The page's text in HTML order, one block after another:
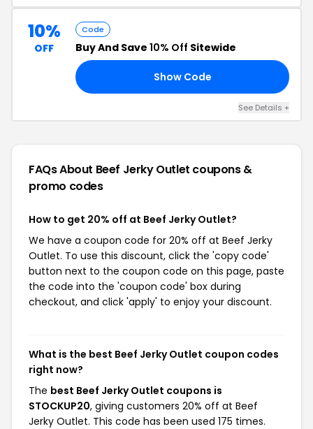
10%
OFF
Code
Buy And Save 10% Off Sitewide
Show Code
See Details +
FAQs About Beef Jerky Outlet coupons &
promo codes
How to get 20% off at Beef Jerky Outlet?
We have a coupon code for 20% off at Beef Jerky
Outlet. To use this discount, click the 'copy code'
button next to the coupon code on this page, paste
the code into the 'coupon code' box during
checkout, and click 'apply' to enjoy your discount.
What is the best Beef Jerky Outlet coupon codes
right now?
The best Beef Jerky Outlet coupons is
STOCKUP20, giving customers 20% off at Beef
Jerky Outlet. This code has been used 175 times.